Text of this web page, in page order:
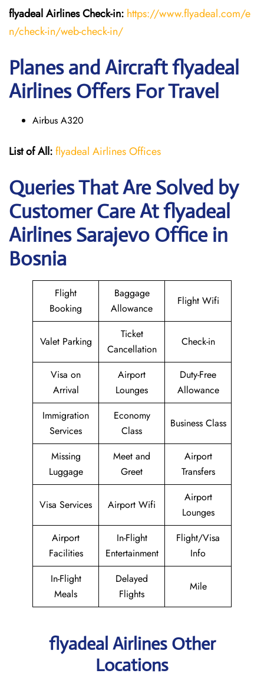
flyadeal AirlinesCheck-in: https://www.flyadeal.com/e
n/check-in/web-check-in/
Planes and Aircraft flyadeal
Airlines Offers For Travel
Airbus A320
List of All:flyadeal Airlines Offices
Queries That Are Solved by
Customer Care At flyadeal
Airlines Sarajevo Office in
Bosnia
Flight
Booking
Baggage
Allowance
Flight Wifi
Valet Parking
Ticket
Cancellation
Check-in
Visa on
Arrival
Airport
Lounges
Duty-Free
Allowance
Immigration
Services
Economy
Class
Business Class
Missing
Luggage
Meet and
Greet
Airport
Transfers
Visa Services Airport Wifi
Airport
Lounges
Airport
Facilities
In-Flight
Entertainment
Flight/Visa
Info
In-Flight
Meals
Delayed
Flights
Mile
flyadeal Airlines Other
Locations